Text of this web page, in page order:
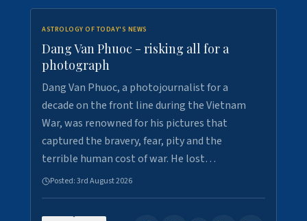
ASTROLOGY OF TODAY'S NEWS
Dang Van Phuoc - risking all for a
photograph
Dang Van Phuoc, a photojournalist for a
decade on the front line during the Vietnam
War, was renowned for his pictures that
captured the bravery, fear, pity and the
terrible human cost of war. He lost…
Posted:3rd August 2026